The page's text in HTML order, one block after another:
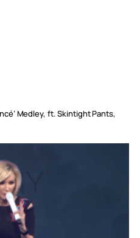
Medley, ft. Skintight Pants,